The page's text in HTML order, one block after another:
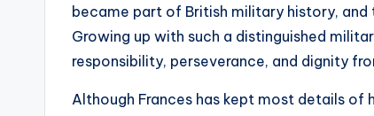
became part of British military history,
Growing up with such a distinguished
responsibility, perseverance, and dignity
Although Frances has kept most details of